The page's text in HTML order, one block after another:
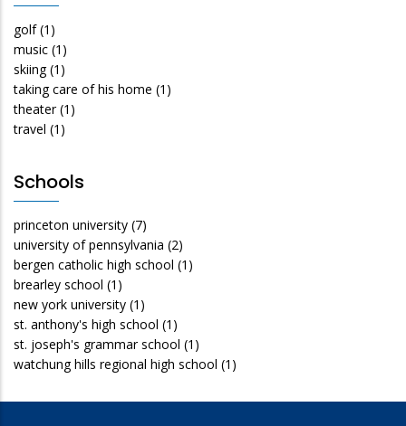
golf (1)
music (1)
skiing (1)
taking care of his home (1)
theater (1)
travel (1)
Schools
princeton university (7)
university of pennsylvania (2)
bergen catholic high school (1)
brearley school (1)
new york university (1)
st. anthony's high school (1)
st. joseph's grammar school (1)
watchung hills regional high school (1)